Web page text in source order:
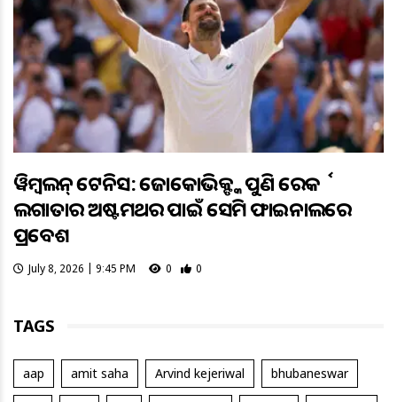
ୱିମ୍ବଲଡନ୍ ଟେନିସ: ଜୋକୋଭିକ୍ଙ୍କ ପୁଣି ରେକର୍ଡ
ଲଗାତାର ଅଷ୍ଟମଥର ପାଇଁ ସେମି ଫାଇନାଲରେ
ପ୍ରବେଶ
July 8, 2026 | 9:45 PM 0 0
TAGS
aap amit saha Arvind kejeriwal bhubaneswar